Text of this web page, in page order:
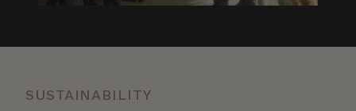
SUSTAINABILITY